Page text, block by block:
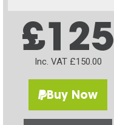
£125
Inc. VAT £150.00
Buy Now